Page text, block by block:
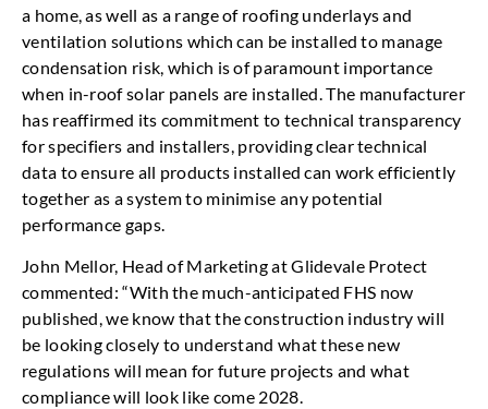
a home, as well as a range of roofing underlays and
ventilation solutions which can be installed to manage
condensation risk, which is of paramount importance
when in-roof solar panels are installed. The manufacturer
has reaffirmed its commitment to technical transparency
for specifiers and installers, providing clear technical
data to ensure all products installed can work efficiently
together as a system to minimise any potential
performance gaps.
John Mellor, Head of Marketing at Glidevale Protect
commented: “With the much-anticipated FHS now
published, we know that the construction industry will
be looking closely to understand what these new
regulations will mean for future projects and what
compliance will look like come 2028.